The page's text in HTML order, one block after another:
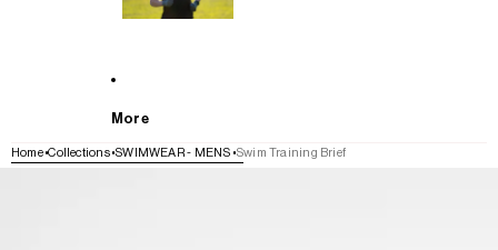
More
Home Collections SWIMWEAR - MENS Swim Training Brief
SKIP TO PRODUCT INFORMATION